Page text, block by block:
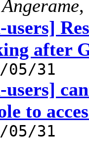
,
users]
after
05/31
users]
to
05/31